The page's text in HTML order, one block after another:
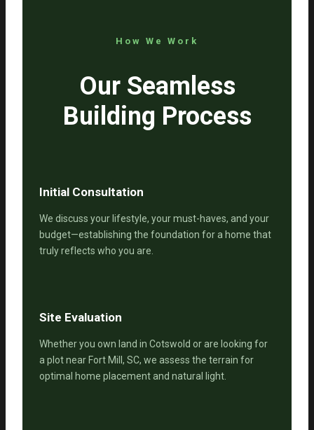
How We Work
Our Seamless
Building Process
Initial Consultation
We discuss your lifestyle, your must-haves, and your
budget—establishing the foundation for a home that
truly reflects who you are.
Site Evaluation
Whether you own land in Cotswold or are looking for
a plot near Fort Mill, SC, we assess the terrain for
optimal home placement and natural light.